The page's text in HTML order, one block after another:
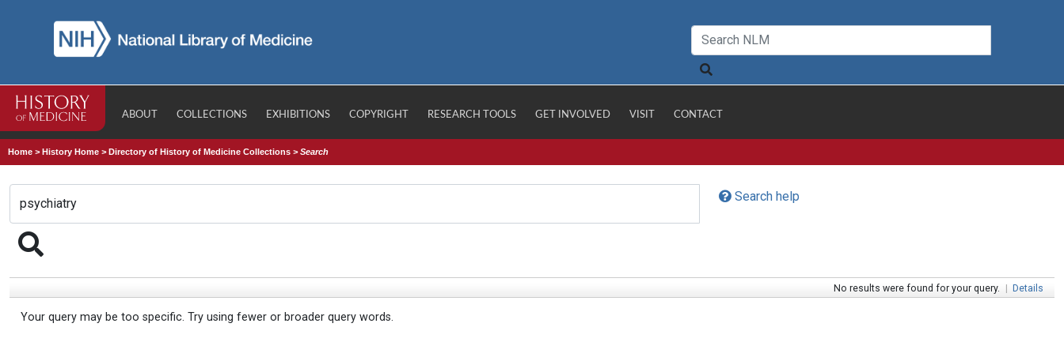
ABOUT COLLECTIONS EXHIBITIONS COPYRIGHT RESEARCH TOOLS GET INVOLVED VISIT CONTACT
Home >History Home >Directory of History of Medicine Collections >Search
Search help
No results were found for your query. | Details
Your query may be too specific. Try using fewer or broader query words.